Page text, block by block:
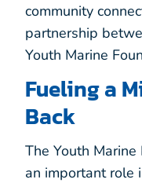
community
partnership
Youth Marine
Fueling a
Back
The Youth Marine
an important role